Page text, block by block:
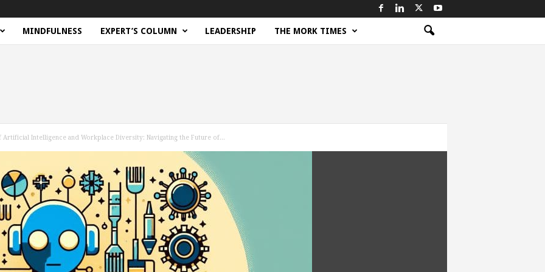
MINDFULNESS EXPERT’S COLUMN LEADERSHIP THE MORK TIMES
Intelligence and Workplace Diversity: Navigating the Future of...